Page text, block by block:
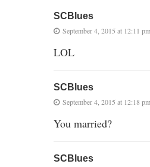
SCBlues
September 4, 2015 at 12:11 pm
LOL
SCBlues
September 4, 2015 at 12:18 pm
You married?
SCBlues